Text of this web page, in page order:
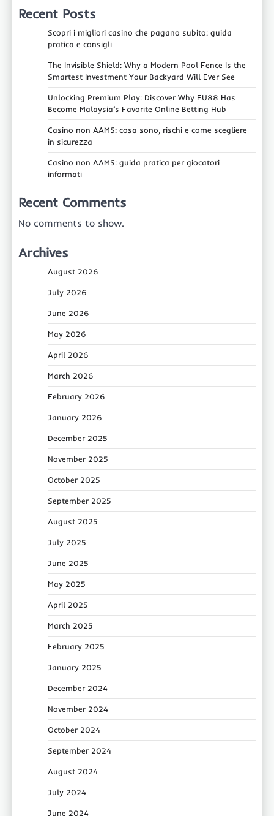
Recent Posts
Scopri i migliori casino che pagano subito: guida
pratica e consigli
The Invisible Shield: Why a Modern Pool Fence Is the
Smartest Investment Your Backyard Will Ever See
Unlocking Premium Play: Discover Why FU88 Has
Become Malaysia’s Favorite Online Betting Hub
Casino non AAMS: cosa sono, rischi e come scegliere
in sicurezza
Casino non AAMS: guida pratica per giocatori
informati
Recent Comments
No comments to show.
Archives
August 2026
July 2026
June 2026
May 2026
April 2026
March 2026
February 2026
January 2026
December 2025
November 2025
October 2025
September 2025
August 2025
July 2025
June 2025
May 2025
April 2025
March 2025
February 2025
January 2025
December 2024
November 2024
October 2024
September 2024
August 2024
July 2024
June 2024